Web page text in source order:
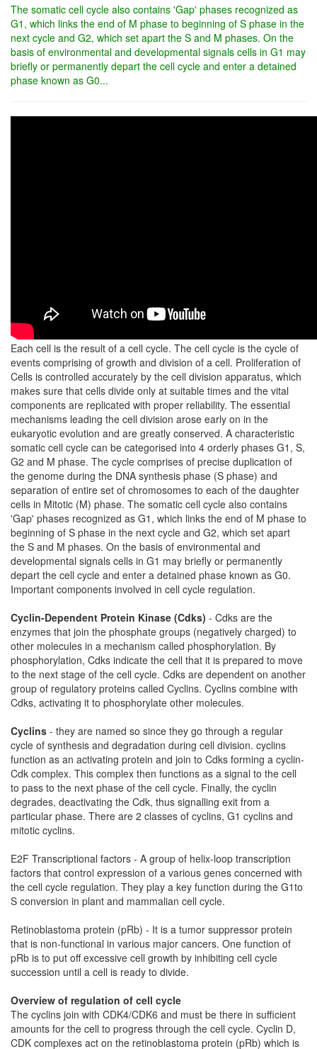
The somatic cell cycle also contains 'Gap' phases recognized as
G1, which links the end of M phase to beginning of S phase in the
next cycle and G2, which set apart the S and M phases. On the
basis of environmental and developmental signals cells in G1 may
briefly or permanently depart the cell cycle and enter a detained
phase known as G0...
Each cell is the result of a cell cycle. The cell cycle is the cycle of
events comprising of growth and division of a cell. Proliferation of
Cells is controlled accurately by the cell division apparatus, which
makes sure that cells divide only at suitable times and the vital
components are replicated with proper reliability. The essential
mechanisms leading the cell division arose early on in the
eukaryotic evolution and are greatly conserved. A characteristic
somatic cell cycle can be categorised into 4 orderly phases G1, S,
G2 and M phase. The cycle comprises of precise duplication of
the genome during the DNA synthesis phase (S phase) and
separation of entire set of chromosomes to each of the daughter
cells in Mitotic (M) phase. The somatic cell cycle also contains
'Gap' phases recognized as G1, which links the end of M phase to
beginning of S phase in the next cycle and G2, which set apart
the S and M phases. On the basis of environmental and
developmental signals cells in G1 may briefly or permanently
depart the cell cycle and enter a detained phase known as G0.
Important components involved in cell cycle regulation.
Cyclin-Dependent Protein Kinase (Cdks) - Cdks are the
enzymes that join the phosphate groups (negatively charged) to
other molecules in a mechanism called phosphorylation. By
phosphorylation, Cdks indicate the cell that it is prepared to move
to the next stage of the cell cycle. Cdks are dependent on another
group of regulatory proteins called Cyclins. Cyclins combine with
Cdks, activating it to phosphorylate other molecules.
Cyclins - they are named so since they go through a regular
cycle of synthesis and degradation during cell division. cyclins
function as an activating protein and join to Cdks forming a cyclin-
Cdk complex. This complex then functions as a signal to the cell
to pass to the next phase of the cell cycle. Finally, the cyclin
degrades, deactivating the Cdk, thus signalling exit from a
particular phase. There are 2 classes of cyclins, G1 cyclins and
mitotic cyclins.
E2F Transcriptional factors - A group of helix-loop transcription
factors that control expression of a various genes concerned with
the cell cycle regulation. They play a key function during the G1to
S conversion in plant and mammalian cell cycle.
Retinoblastoma protein (pRb) - It is a tumor suppressor protein
that is non-functional in various major cancers. One function of
pRb is to put off excessive cell growth by inhibiting cell cycle
succession until a cell is ready to divide.
Overview of regulation of cell cycle
The cyclins join with CDK4/CDK6 and must be there in sufficient
amounts for the cell to progress through the cell cycle. Cyclin D,
CDK complexes act on the retinoblastoma protein (pRb) which is